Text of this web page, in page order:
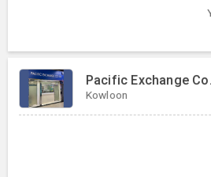
Pacific Exchange
Kowloon